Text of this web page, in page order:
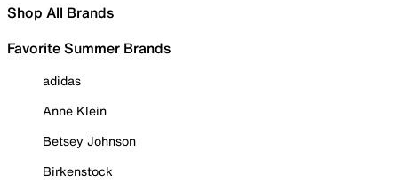
Shop All Brands
Favorite Summer Brands
adidas
Anne Klein
Betsey Johnson
Birkenstock